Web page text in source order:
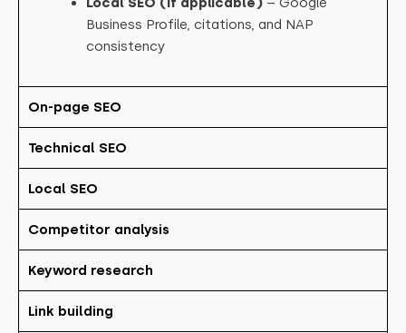
Business Profile, citations, and NAP
consistency
On-page SEO
Technical SEO
Local SEO
Competitor analysis
Keyword research
Link building